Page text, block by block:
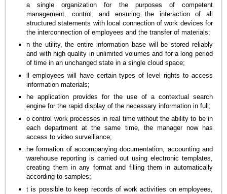
a single organization for the purposes of competent
management, control, and ensuring the interaction of all
structured statements with local connection of work devices for
the interconnection of employees and the transfer of materials;
n the utility, the entire information base will be stored reliably
and with high quality in unlimited volumes and for a long period
of time in an unchanged state in a single cloud space;
ll employees will have certain types of level rights to access
information materials;
he application provides for the use of a contextual search
engine for the rapid display of the necessary information in full;
o control work processes in real time without the ability to be in
each department at the same time, the manager now has
access to video surveillance;
he formation of accompanying documentation, accounting and
warehouse reporting is carried out using electronic templates,
creating them in any format and filling them in automatically
according to samples;
t is possible to keep records of work activities on employees,